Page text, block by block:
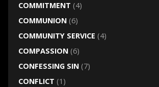
COMMITMENT (4)
COMMUNION(6)
COMMUNITY SERVICE (4)
COMPASSION(6)
CONFESSING SIN(7)
CONFLICT (1)